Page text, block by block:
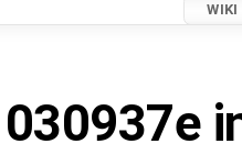
WIKI